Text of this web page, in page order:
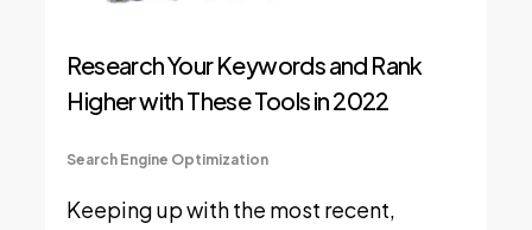
Research Your Keywords and Rank
Higher with These Tools in 2022
Search Engine Optimization
Keeping up with the most recent,